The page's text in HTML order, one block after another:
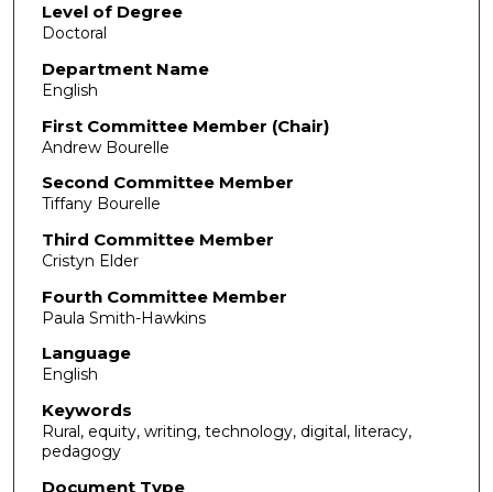
Level of Degree
Doctoral
Department Name
English
First Committee Member (Chair)
Andrew Bourelle
Second Committee Member
Tiffany Bourelle
Third Committee Member
Cristyn Elder
Fourth Committee Member
Paula Smith-Hawkins
Language
English
Keywords
Rural, equity, writing, technology, digital, literacy,
pedagogy
Document Type